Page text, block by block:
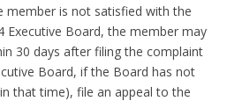
member is not satisfied with the
Executive Board, the member may
30 days after filing the complaint
Board, if the Board has not
that time), file an appeal to the